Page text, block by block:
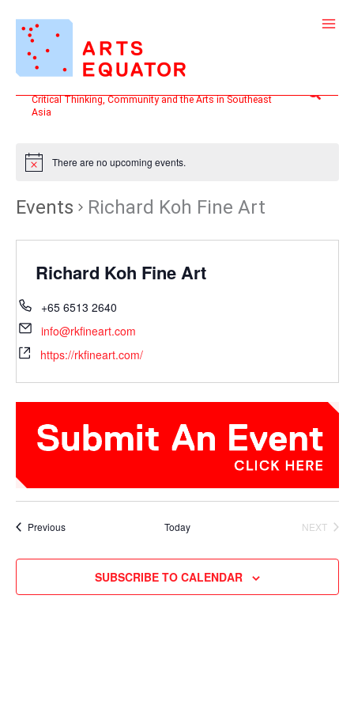
content
Critical Thinking, Community and the Arts in Southeast
Asia
Search
There are no upcoming events.
Events Richard Koh Fine Art
Richard Koh Fine Art
+65 6513 2640
info@rkfineart.com
https://rkfineart.com/
PreviousEvents Today
NEXT
SUBSCRIBE TO CALENDAR